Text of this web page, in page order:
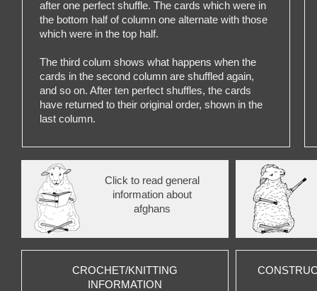
Click to read general
information about
afghans
after one perfect shuffle. The cards which were in
the bottom half of column one alternate with those
which were in the top half.
The third colum shows what happens when the
cards in the second column are shuffled again,
and so on. After ten perfect shuffles, the cards
have returned to their original order, shown in the
last column.
CROCHET/KNITTING
INFORMATION